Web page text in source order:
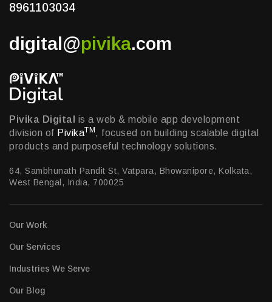
8961103034
digital@pivika.com
Pivika Digital is a web & mobile app development
division of PivikaTM , focused on building scalable digital
products and purposeful technology solutions.
64, Sambhunath Pandit St, Vatpara, Bhowanipore, Kolkata,
West Bengal, India, 700025
Our Work
Our Services
Industries We Serve
Our Blog